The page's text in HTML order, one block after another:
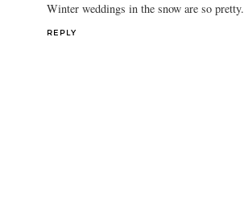
Winter weddings in the snow are so pretty.
REPLY